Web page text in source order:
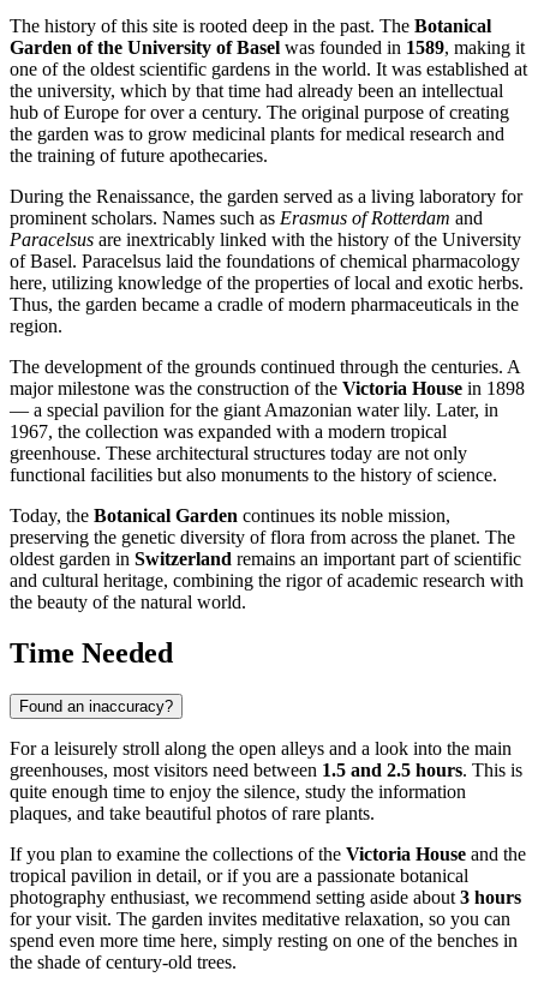
The history of this site is rooted deep in the past. The Botanical
Garden of the University of Basel was founded in 1589, making it
one of the oldest scientific gardens in the world. It was established at
the university, which by that time had already been an intellectual
hub of Europe for over a century. The original purpose of creating
the garden was to grow medicinal plants for medical research and
the training of future apothecaries.
During the Renaissance, the garden served as a living laboratory for
prominent scholars. Names such as Erasmus of Rotterdam and
Paracelsus are inextricably linked with the history of the University
of Basel. Paracelsus laid the foundations of chemical pharmacology
here, utilizing knowledge of the properties of local and exotic herbs.
Thus, the garden became a cradle of modern pharmaceuticals in the
region.
The development of the grounds continued through the centuries. A
major milestone was the construction of the Victoria House in 1898
— a special pavilion for the giant Amazonian water lily. Later, in
1967, the collection was expanded with a modern tropical
greenhouse. These architectural structures today are not only
functional facilities but also monuments to the history of science.
Today, the Botanical Garden continues its noble mission,
preserving the genetic diversity of flora from across the planet. The
oldest garden in Switzerland remains an important part of scientific
and cultural heritage, combining the rigor of academic research with
the beauty of the natural world.
Time Needed
Found an inaccuracy?
For a leisurely stroll along the open alleys and a look into the main
greenhouses, most visitors need between 1.5 and 2.5 hours. This is
quite enough time to enjoy the silence, study the information
plaques, and take beautiful photos of rare plants.
If you plan to examine the collections of the Victoria House and the
tropical pavilion in detail, or if you are a passionate botanical
photography enthusiast, we recommend setting aside about 3 hours
for your visit. The garden invites meditative relaxation, so you can
spend even more time here, simply resting on one of the benches in
the shade of century-old trees.